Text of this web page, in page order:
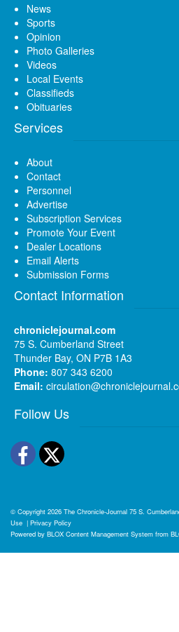
News
Sports
Opinion
Photo Galleries
Videos
Local Events
Classifieds
Obituaries
Services
About
Contact
Personnel
Advertise
Subscription Services
Promote Your Event
Dealer Locations
Email Alerts
Submission Forms
Contact Information
chroniclejournal.com
75 S. Cumberland Street
Thunder Bay, ON P7B 1A3
Phone: 807 343 6200
Email:
Follow Us
Facebook
Twitter
© Copyright 2026 The Chronicle-Journal 75 S.
Use | Privacy Policy
Powered by BLOX Content Management System from